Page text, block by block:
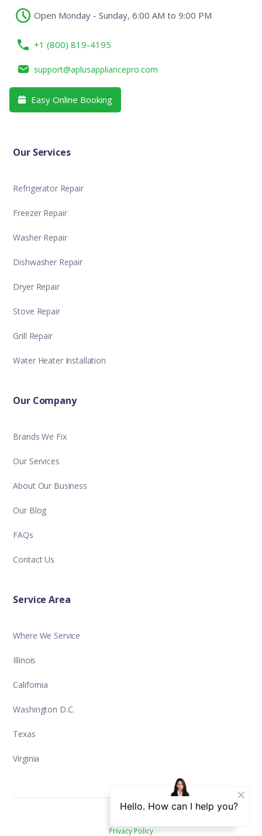
Open Monday - Sunday, 6:00 AM to 9:00 PM
+1 (800) 819-4195
support@aplusappliancepro.com
 Easy Online Booking
Our Services
Refrigerator Repair
Freezer Repair
Washer Repair
Dishwasher Repair
Dryer Repair
Stove Repair
Grill Repair
Water Heater Installation
Our Company
Brands We Fix
Our Services
About Our Business
Our Blog
FAQs
Contact Us
Service Area
Where We Service
Illinois
California
Washington D.C.
Texas
Virginia
Privacy Policy